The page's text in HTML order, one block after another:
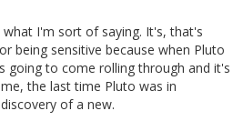
I'm sort of saying. It's, that's
being sensitive because when Pluto
going to come rolling through and it's
the last time Pluto was in
of a new.